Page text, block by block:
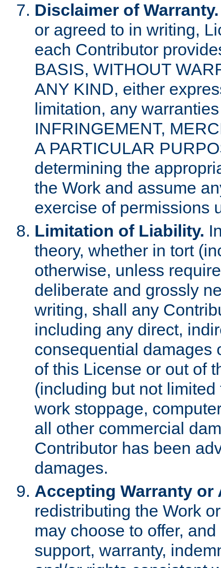
Disclaimer of Warranty.
or agreed to in writing,
each Contributor
BASIS, WITHOUT
ANY KIND, either
limitation, any
INFRINGEMENT,
A PARTICULAR
determining the
the Work and assume
exercise of permissions
Limitation of Liability.
theory, whether in tort
otherwise, unless
deliberate and grossly
writing, shall any
including any direct,
consequential damages
of this License or out of
(including but not
work stoppage,
all other commercial
Contributor has been
damages.
Accepting Warranty
redistributing the Work
may choose to offer,
support, warranty,